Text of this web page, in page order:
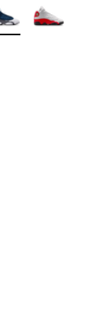
283
Colors